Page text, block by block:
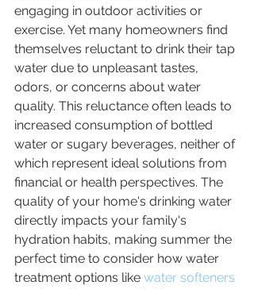
engaging in outdoor activities or
exercise. Yet many homeowners find
themselves reluctant to drink their tap
water due to unpleasant tastes,
odors, or concerns about water
quality. This reluctance often leads to
increased consumption of bottled
water or sugary beverages, neither of
which represent ideal solutions from
financial or health perspectives. The
quality of your home's drinking water
directly impacts your family's
hydration habits, making summer the
perfect time to consider how water
treatment options like water softeners